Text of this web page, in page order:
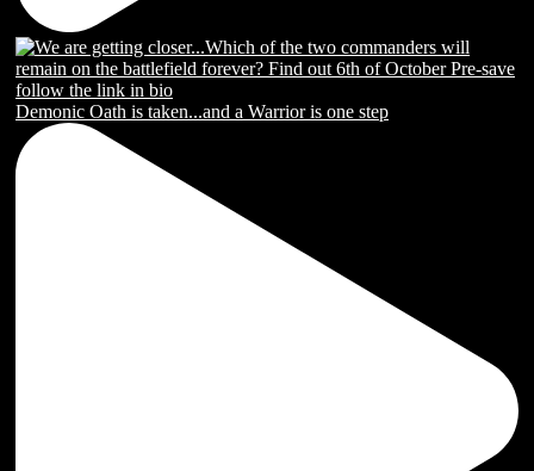
Demonic Oath is taken...and a Warrior is one step